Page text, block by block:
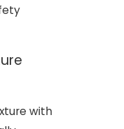
with